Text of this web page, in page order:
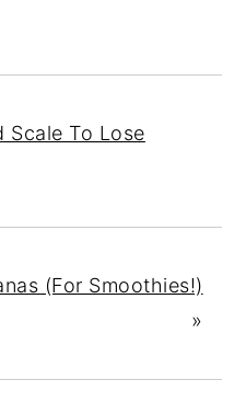
Scale To Lose
(For Smoothies!)
»